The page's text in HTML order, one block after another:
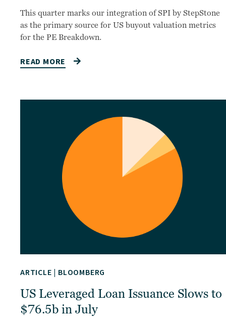
This quarter marks our integration of SPI by StepStone
as the primary source for US buyout valuation metrics
for the PE Breakdown.
READ MORE
ARTICLE | BLOOMBERG
US Leveraged Loan Issuance Slows to
$76.5b in July